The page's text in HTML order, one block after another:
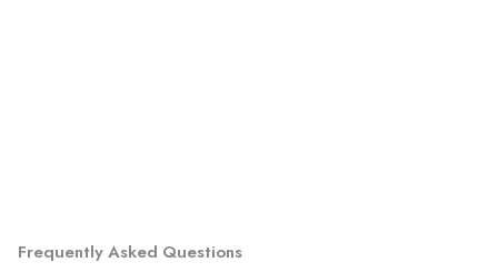
Frequently Asked Questions